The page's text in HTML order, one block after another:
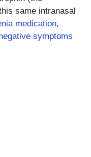
same intranasal
medication,
symptoms